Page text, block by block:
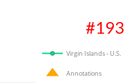
#193
Virgin Islands - U.S.
Annotations